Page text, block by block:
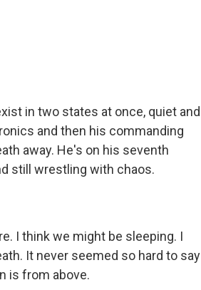
in two states at once, quiet and
and then his commanding
away. He's on his seventh
still wrestling with chaos.
I think we might be sleeping. I
It never seemed so hard to say
is from above.